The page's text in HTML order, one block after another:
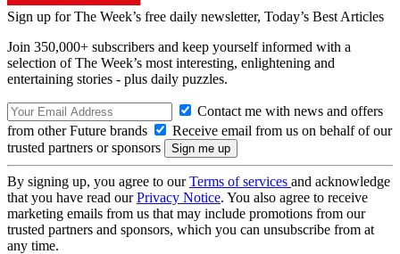
Sign up for The Week’s free daily newsletter, Today’s Best Articles
Join 350,000+ subscribers and keep yourself informed with a
selection of The Week’s most interesting, enlightening and
entertaining stories - plus daily puzzles.
Contact me with news and offers
from other Future brands
Receive email from us on behalf of our
trusted partners or sponsors
By signing up, you agree to ourTerms of services and acknowledge
that you have read ourPrivacy Notice. You also agree to receive
marketing emails from us that may include promotions from our
trusted partners and sponsors, which you can unsubscribe from at
any time.